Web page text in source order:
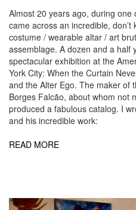
Almost 20 years ago, during one
came across an incredible,
costume / wearable altar / art
assemblage. A dozen and a half
spectacular exhibition at the
York City: When the Curtain
and the Alter Ego. The maker of
Borges Falcão, about whom not
produced a fabulous catalog. I
and his incredible work:
READ MORE